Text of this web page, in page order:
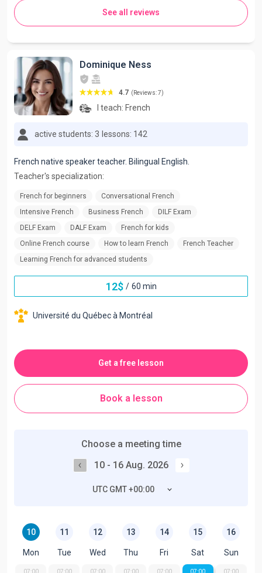
See all reviews
Dominique Ness
4.7 (Reviews: 7)
I teach: French
active students: 3 lessons: 142
French native speaker teacher. Bilingual English.
Teacher's specialization:
French for beginners
Conversational French
Intensive French
Business French
DILF Exam
DELF Exam
DALF Exam
French for kids
Online French course
How to learn French
French Teacher
Learning French for advanced students
12$ / 60 min
Université du Québec à Montréal
Get a free lesson
Book a lesson
Choose a meeting time
10 - 16 Aug. 2026
UTC GMT +00:00
10
Mon
07:00
11
Tue
07:00
12
Wed
07:00
13
Thu
07:00
14
Fri
07:00
15
Sat
07:00
16
Sun
07:00